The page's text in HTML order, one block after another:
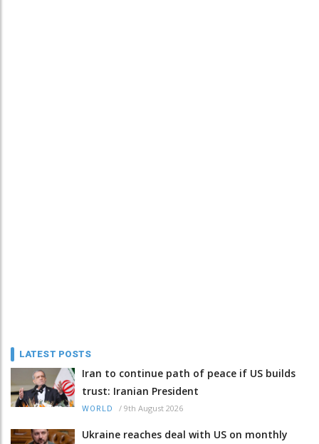
LATEST POSTS
Iran to continue path of peace if US builds
trust: Iranian President
WORLD / 9th August 2026
Ukraine reaches deal with US on monthly